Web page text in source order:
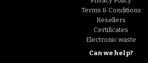
Terms & Conditions
Resellers
Certificates
Electronic waste
Can we help?